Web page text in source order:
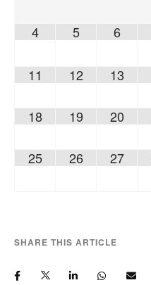
4 5 6
11 12 13
18 19 20
25 26 27
SHARE THIS ARTICLE